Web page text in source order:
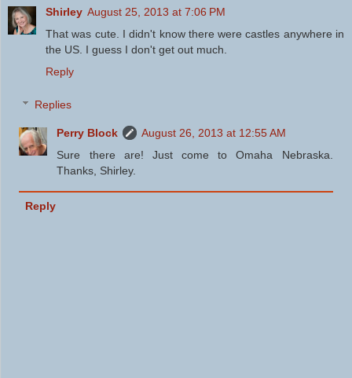
Shirley August 25, 2013 at 7:06 PM
That was cute. I didn't know there were castles anywhere in
the US. I guess I don't get out much.
Reply
Replies
Perry Block
August 26, 2013 at 12:55 AM
Sure there are! Just come to Omaha Nebraska.
Thanks, Shirley.
Reply